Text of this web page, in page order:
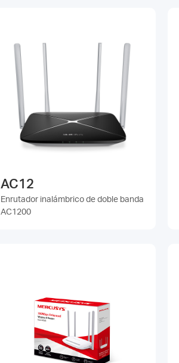
AC12
Enrutador inalámbrico de doble banda
AC1200